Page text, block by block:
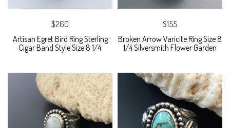
$260
Artisan Egret Bird Ring Sterling
Cigar Band Style Size 8 1/4
$155
Broken Arrow Varicite Ring Size 8
1/4 Silversmith Flower Garden